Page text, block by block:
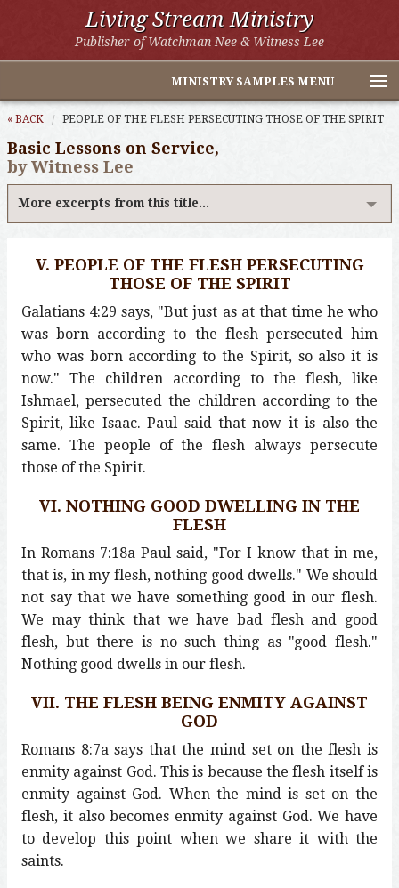
Living Stream Ministry
Publisher of Watchman Nee & Witness Lee
MINISTRY SAMPLES MENU
Home
Witness Lee Excerpts
Other LSM Websites
« BACK PEOPLE OF THE FLESH PERSECUTING THOSE OF THE SPIRIT
Basic Lessons on Service,
by Witness Lee
More excerpts from this title...
V. PEOPLE OF THE FLESH PERSECUTING
THOSE OF THE SPIRIT
Galatians 4:29 says, "But just as at that time he who
was born according to the flesh persecuted him
who was born according to the Spirit, so also it is
now." The children according to the flesh, like
Ishmael, persecuted the children according to the
Spirit, like Isaac. Paul said that now it is also the
same. The people of the flesh always persecute
those of the Spirit.
VI. NOTHING GOOD DWELLING IN THE
FLESH
In Romans 7:18a Paul said, "For I know that in me,
that is, in my flesh, nothing good dwells." We should
not say that we have something good in our flesh.
We may think that we have bad flesh and good
flesh, but there is no such thing as "good flesh."
Nothing good dwells in our flesh.
VII. THE FLESH BEING ENMITY AGAINST
GOD
Romans 8:7a says that the mind set on the flesh is
enmity against God. This is because the flesh itself is
enmity against God. When the mind is set on the
flesh, it also becomes enmity against God. We have
to develop this point when we share it with the
saints.